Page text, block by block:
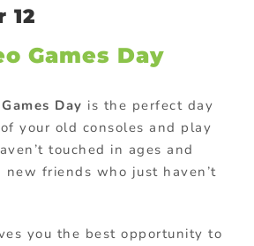
12
Games Day
Day is the perfect day
your old consoles and play
touched in ages and
new friends who just haven’t
you the best opportunity to